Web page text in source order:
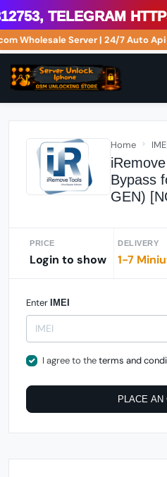
Telegram
Wholesale Server | 24/7 Auto
Home IMEI
Bypass
GEN)
PRICE
Login to show
DELIVERY
1-7
Enter IMEI
I agree to theterms and
PLACE AN